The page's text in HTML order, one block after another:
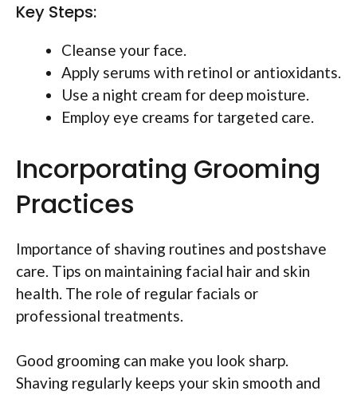
Key Steps:
Cleanse your face.
Apply serums with retinol or antioxidants.
Use a night cream for deep moisture.
Employ eye creams for targeted care.
Incorporating Grooming
Practices
Importance of shaving routines and postshave
care. Tips on maintaining facial hair and skin
health. The role of regular facials or
professional treatments.
Good grooming can make you look sharp.
Shaving regularly keeps your skin smooth and